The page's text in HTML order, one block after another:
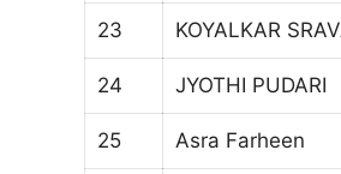
23 KOYALKAR
24 JYOTHI PUDARI
25 Asra Farheen